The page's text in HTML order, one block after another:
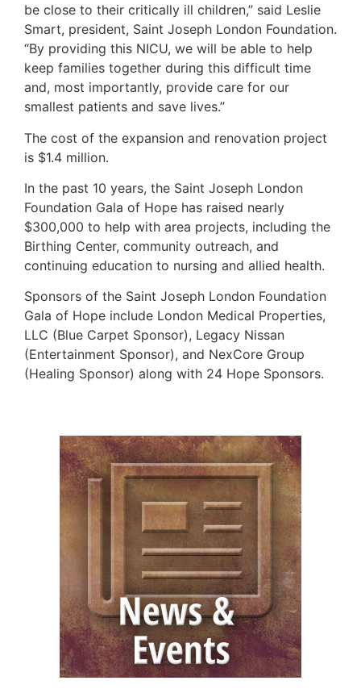
be close to their critically ill children,” said Leslie
Smart, president, Saint Joseph London Foundation.
“By providing this NICU, we will be able to help
keep families together during this difficult time
and, most importantly, provide care for our
smallest patients and save lives.”
The cost of the expansion and renovation project
is $1.4 million.
In the past 10 years, the Saint Joseph London
Foundation Gala of Hope has raised nearly
$300,000 to help with area projects, including the
Birthing Center, community outreach, and
continuing education to nursing and allied health.
Sponsors of the Saint Joseph London Foundation
Gala of Hope include London Medical Properties,
LLC (Blue Carpet Sponsor), Legacy Nissan
(Entertainment Sponsor), and NexCore Group
(Healing Sponsor) along with 24 Hope Sponsors.